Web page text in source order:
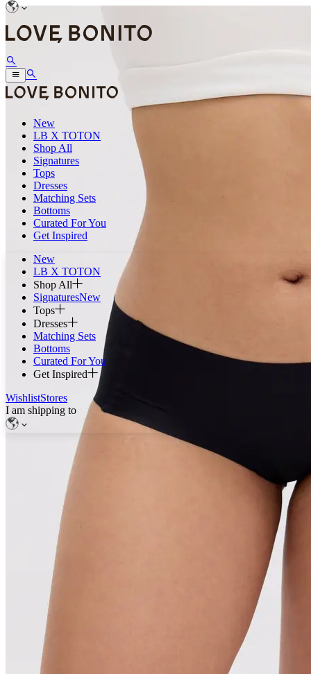
New
LB X TOTON
Shop All
Signatures
Tops
Dresses
Matching Sets
Bottoms
Curated For You
Get Inspired
New
LB X TOTON
Shop All
SignaturesNew
Tops
Dresses
Matching Sets
Bottoms
Curated For You
Get Inspired
WishlistStores
I am shipping to